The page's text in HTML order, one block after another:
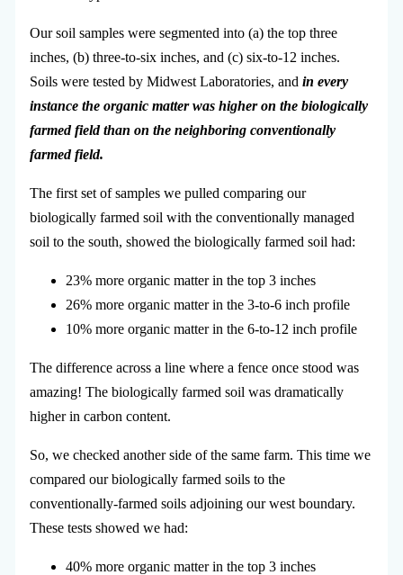
Our soil samples were segmented into (a) the top three
inches, (b) three-to-six inches, and (c) six-to-12 inches.
Soils were tested by Midwest Laboratories, and in every
instance the organic matter was higher on the biologically
farmed field than on the neighboring conventionally
farmed field.
The first set of samples we pulled comparing our
biologically farmed soil with the conventionally managed
soil to the south, showed the biologically farmed soil had:
23% more organic matter in the top 3 inches
26% more organic matter in the 3-to-6 inch profile
10% more organic matter in the 6-to-12 inch profile
The difference across a line where a fence once stood was
amazing! The biologically farmed soil was dramatically
higher in carbon content.
So, we checked another side of the same farm. This time we
compared our biologically farmed soils to the
conventionally-farmed soils adjoining our west boundary.
These tests showed we had:
40% more organic matter in the top 3 inches